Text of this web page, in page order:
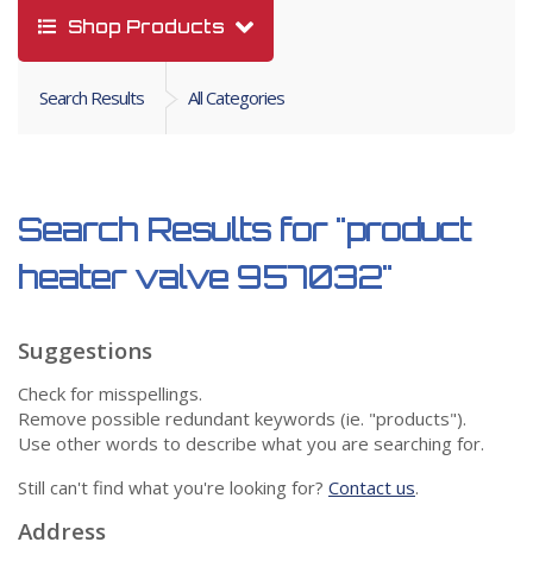
Shop Products
Search Results All Categories
Search Results for "product
heater valve 957032"
Suggestions
Check for misspellings.
Remove possible redundant keywords (ie. "products").
Use other words to describe what you are searching for.
Still can't find what you're looking for? Contact us.
Address